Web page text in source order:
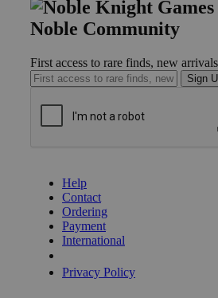
Noble Community
First access to rare finds, new
Sign
Help
Contact
Ordering
Payment
International
Privacy Policy